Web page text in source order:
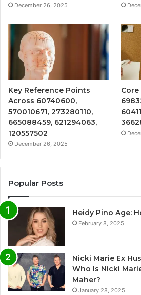
December 26, 2025
Key Reference Points
Across 60740600,
570010671, 273280110,
665088459, 621294063,
120557502
December 26, 2025
Popular Posts
Heidy Pino Age:
February 8, 2025
Nicki Marie Ex
Who Is Nicki
Maher?
January 28, 2025